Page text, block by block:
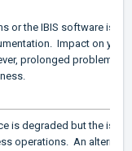
or the IBIS software is
Impact on your
prolonged problems
is degraded but the
operations. An